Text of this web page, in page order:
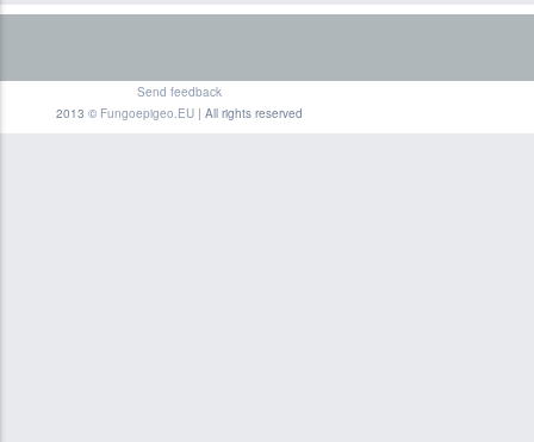
Send feedback
2013 © Fungoepigeo.EU| All rights reserved